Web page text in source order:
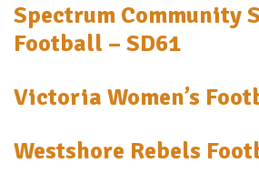
Spectrum Community
Football – SD61
Victoria Women’s
Westshore Rebels